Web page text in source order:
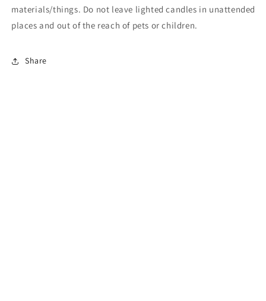
materials/things. Do not leave lighted candles in unattended
places and out of the reach of pets or children.
Share